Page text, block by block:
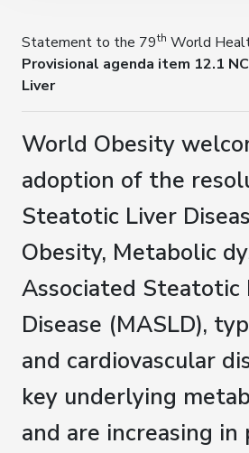
Statement to the 79th World
Provisional agenda item 12.1
Liver
World Obesity
adoption of the
Steatotic Liver
Obesity, Metabolic
Associated Steatotic
Disease (MASLD),
and cardiovascular
key underlying
and are increasing in